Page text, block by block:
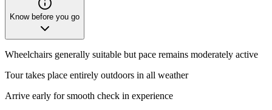
Know before you go
Wheelchairs generally suitable but pace remains moderately active
Tour takes place entirely outdoors in all weather
Arrive early for smooth check in experience